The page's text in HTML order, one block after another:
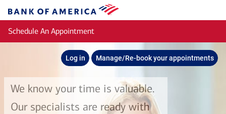
Bank
of
America
Schedule An Appointment
Log in Manage/Re-book your appointments
We know your time is valuable.
Our specialists are ready with